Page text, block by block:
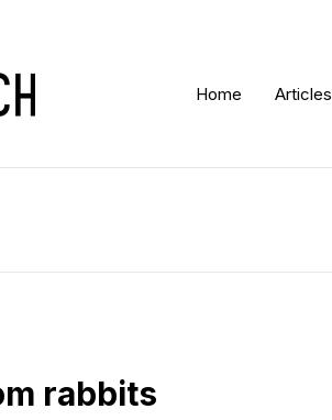
Home Articles
rabbits